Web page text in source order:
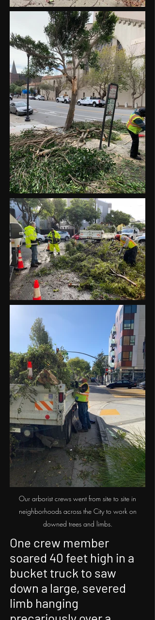
Our arborist crews went from site to site in
neighborhoods across the City to work on
downed trees and limbs.
One crew member
soared 40 feet high in a
bucket truck to saw
down a large, severed
limb hanging